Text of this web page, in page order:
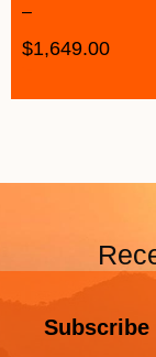
–
$1,649.00
Subscribe